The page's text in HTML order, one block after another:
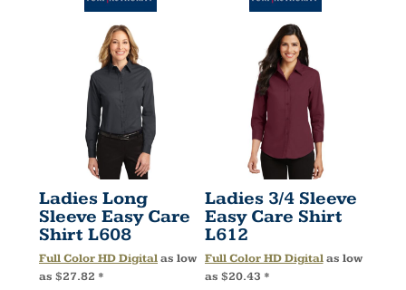
Ladies Long
Sleeve Easy Care
Shirt L608
Full Color HD Digitalas low
as $27.82 *
Ladies 3/4 Sleeve
Easy Care Shirt
L612
Full Color HD Digitalas low
as $20.43 *